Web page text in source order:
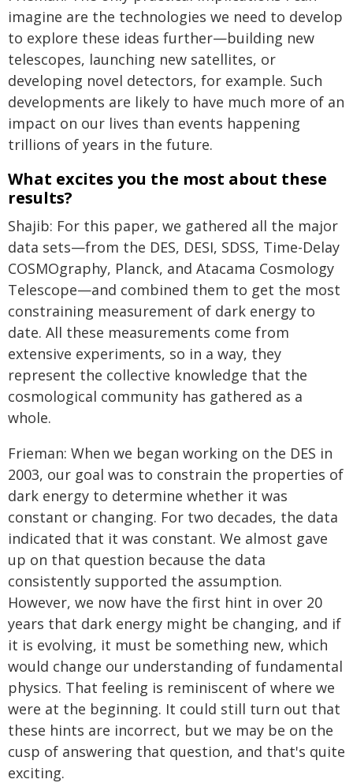
imagine are the technologies we need to develop
to explore these ideas further—building new
telescopes, launching new satellites, or
developing novel detectors, for example. Such
developments are likely to have much more of an
impact on our lives than events happening
trillions of years in the future.
What excites you the most about these
results?
Shajib: For this paper, we gathered all the major
data sets—from the DES, DESI, SDSS, Time-Delay
COSMOgraphy, Planck, and Atacama Cosmology
Telescope—and combined them to get the most
constraining measurement of dark energy to
date. All these measurements come from
extensive experiments, so in a way, they
represent the collective knowledge that the
cosmological community has gathered as a
whole.
Frieman: When we began working on the DES in
2003, our goal was to constrain the properties of
dark energy to determine whether it was
constant or changing. For two decades, the data
indicated that it was constant. We almost gave
up on that question because the data
consistently supported the assumption.
However, we now have the first hint in over 20
years that dark energy might be changing, and if
it is evolving, it must be something new, which
would change our understanding of fundamental
physics. That feeling is reminiscent of where we
were at the beginning. It could still turn out that
these hints are incorrect, but we may be on the
cusp of answering that question, and that's quite
exciting.